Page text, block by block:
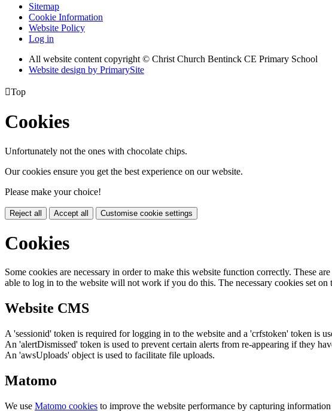
Sitemap
Cookie Information
Website Policy
Log in
All website content copyright © Christ Church Bentinck CE Primary School
Website design by PrimarySite
Top
Cookies
Unfortunately not the ones with chocolate chips.
Our cookies ensure you get the best experience on our website.
Please make your choice!
Reject all Accept all Customise cookie settings
Cookies
Some cookies are necessary in order to make this website function correctly. These
able to log in to the website will not work if you do this. The necessary cookies set on
Website CMS
A 'sessionid' token is required for logging in to the website and a 'crfstoken' token is
An 'alertDismissed' token is used to prevent certain alerts from re-appearing if they
An 'awsUploads' object is used to facilitate file uploads.
Matomo
We use Matomo cookies to improve the website performance by capturing